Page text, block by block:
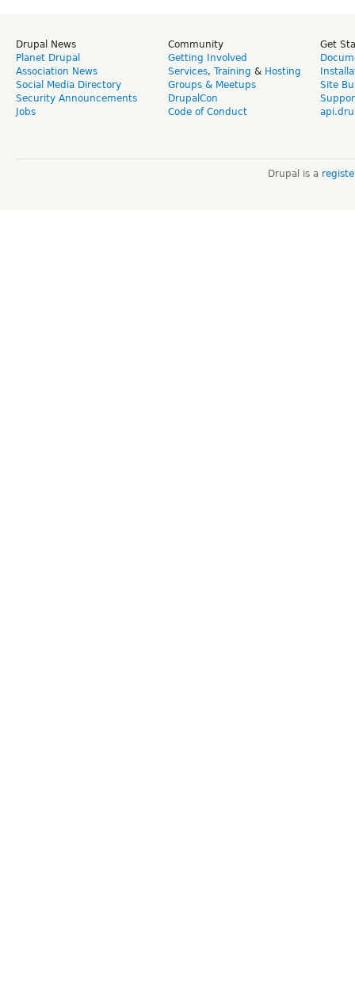
Drupal News
Planet Drupal
Association News
Social Media Directory
Security Announcements
Jobs
Community
Getting Involved
Services, Training & Hosting
Groups & Meetups
DrupalCon
Code of Conduct
Get
Site
Drupal is a